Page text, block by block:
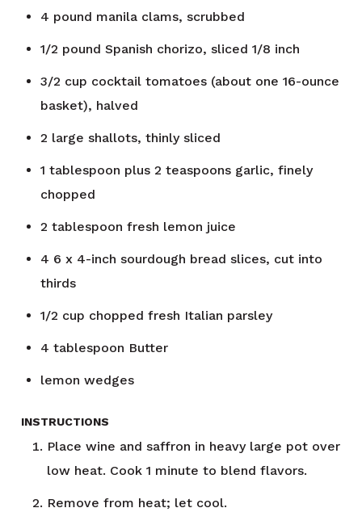
4 pound manila clams, scrubbed
1/2 pound Spanish chorizo, sliced 1/8 inch
3/2 cup cocktail tomatoes (about one 16-ounce
basket), halved
2 large shallots, thinly sliced
1 tablespoon plus 2 teaspoons garlic, finely
chopped
2 tablespoon fresh lemon juice
4 6 x 4-inch sourdough bread slices, cut into
thirds
1/2 cup chopped fresh Italian parsley
4 tablespoon Butter
lemon wedges
INSTRUCTIONS
Place wine and saffron in heavy large pot over
low heat. Cook 1 minute to blend flavors.
Remove from heat; let cool.